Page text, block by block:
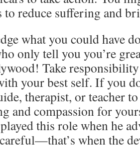
to reduce suffering and
what you could have
only tell you you’re
Take
your best self. If you
therapist, or teacher
and compassion for
this role when he
when the